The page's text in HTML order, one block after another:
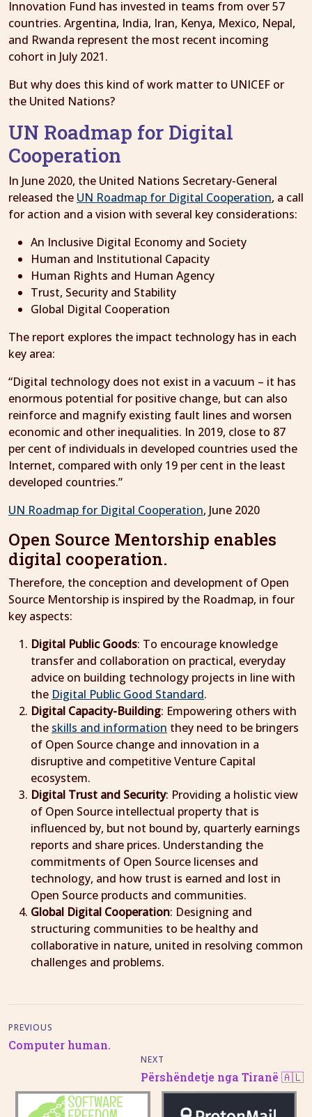
Innovation Fund has invested in teams from over 57
countries. Argentina, India, Iran, Kenya, Mexico, Nepal,
and Rwanda represent the most recent incoming
cohort in July 2021.
But why does this kind of work matter to UNICEF or
the United Nations?
UN Roadmap for Digital
Cooperation
In June 2020, the United Nations Secretary-General
released the UN Roadmap for Digital Cooperation, a call
for action and a vision with several key considerations:
An Inclusive Digital Economy and Society
Human and Institutional Capacity
Human Rights and Human Agency
Trust, Security and Stability
Global Digital Cooperation
The report explores the impact technology has in each
key area:
“Digital technology does not exist in a vacuum – it has
enormous potential for positive change, but can also
reinforce and magnify existing fault lines and worsen
economic and other inequalities. In 2019, close to 87
per cent of individuals in developed countries used the
Internet, compared with only 19 per cent in the least
developed countries.”
UN Roadmap for Digital Cooperation, June 2020
Open Source Mentorship enables
digital cooperation.
Therefore, the conception and development of Open
Source Mentorship is inspired by the Roadmap, in four
key aspects:
Digital Public Goods: To encourage knowledge
transfer and collaboration on practical, everyday
advice on building technology projects in line with
the Digital Public Good Standard.
Digital Capacity-Building: Empowering others with
the skills and information they need to be bringers
of Open Source change and innovation in a
disruptive and competitive Venture Capital
ecosystem.
Digital Trust and Security: Providing a holistic view
of Open Source intellectual property that is
influenced by, but not bound by, quarterly earnings
reports and share prices. Understanding the
commitments of Open Source licenses and
technology, and how trust is earned and lost in
Open Source products and communities.
Global Digital Cooperation: Designing and
structuring communities to be healthy and
collaborative in nature, united in resolving common
challenges and problems.
PREVIOUS
Computer human.
NEXT
Përshëndetje nga Tiranë 🇦🇱